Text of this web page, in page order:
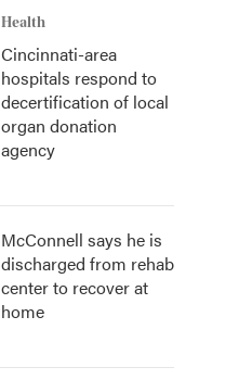
Health
Cincinnati-area
hospitals respond to
decertification of local
organ donation
agency
McConnell says he is
discharged from rehab
center to recover at
home